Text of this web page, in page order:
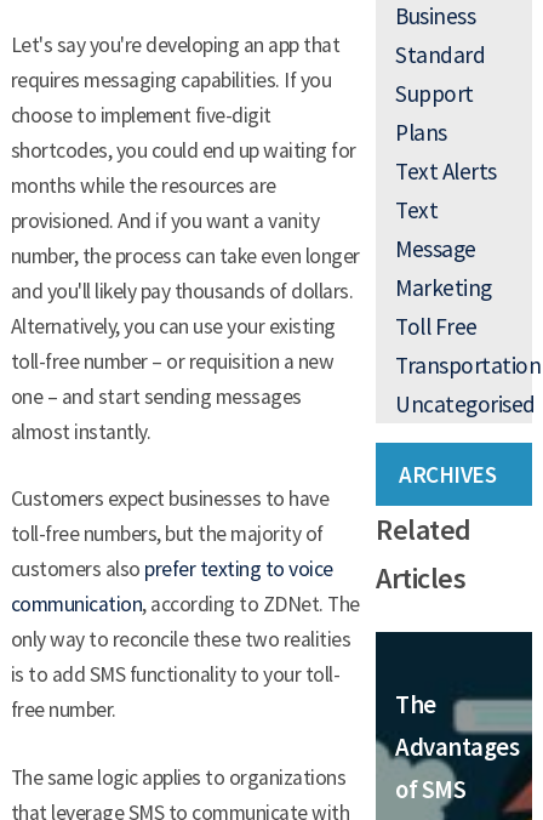
Let's say you're developing an app that
requires messaging capabilities. If you
choose to implement five-digit
shortcodes, you could end up waiting for
months while the resources are
provisioned. And if you want a vanity
number, the process can take even longer
and you'll likely pay thousands of dollars.
Alternatively, you can use your existing
toll-free number – or requisition a new
one – and start sending messages
almost instantly.
Customers expect businesses to have
toll-free numbers, but the majority of
customers also prefer texting to voice
communication, according to ZDNet. The
only way to reconcile these two realities
is to add SMS functionality to your toll-
free number.
The same logic applies to organizations
that leverage SMS to communicate with
Business
Standard
Support
Plans
Text Alerts
Text
Message
Marketing
Toll Free
Transportation
Uncategorised
ARCHIVES
Related
Articles
The
Advantages
of SMS